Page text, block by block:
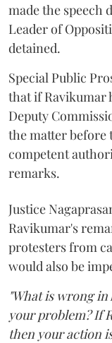
made the speech
Leader of
detained.
Special Public
that if Ravikumar
Deputy
the matter before
competent
remarks.
Justice
Ravikumar's
protesters from
would also be
"What is wrong
your problem? If
then your action